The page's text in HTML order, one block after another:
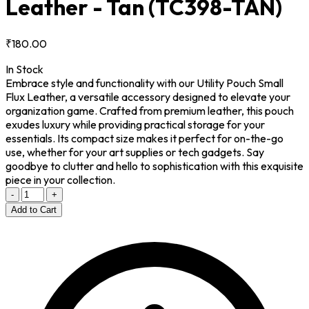
Leather - Tan (TC398-TAN)
₹180.00
In Stock
Embrace style and functionality with our Utility Pouch Small
Flux Leather, a versatile accessory designed to elevate your
organization game. Crafted from premium leather, this pouch
exudes luxury while providing practical storage for your
essentials. Its compact size makes it perfect for on-the-go
use, whether for your art supplies or tech gadgets. Say
goodbye to clutter and hello to sophistication with this exquisite
piece in your collection.
-
+
Add to Cart